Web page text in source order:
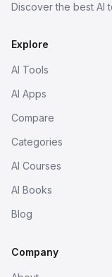
Discover the best AI
Explore
AI Tools
AI Apps
Compare
Categories
AI Courses
AI Books
Blog
Company